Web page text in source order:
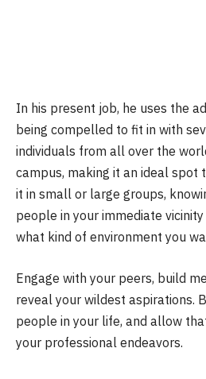
In his present job, he uses the
being compelled to fit in with
individuals from all over the
campus, making it an ideal spot
it in small or large groups,
people in your immediate
what kind of environment you
Engage with your peers, build
reveal your wildest aspirations.
people in your life, and allow
your professional endeavors.